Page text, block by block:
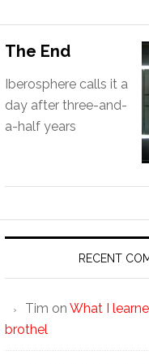
The End
Iberosphere calls it a
day after three-and-
a-half years
RECENT
Tim on What I
brothel